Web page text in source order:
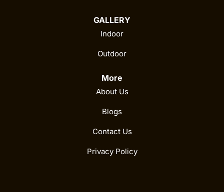
GALLERY
Indoor
Outdoor
More
About Us
Blogs
Contact Us
Privacy Policy